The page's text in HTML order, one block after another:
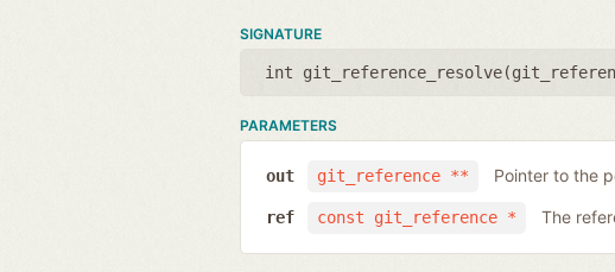
SIGNATURE
int git_reference_resolve(
PARAMETERS
git_reference **
out Pointer to the
const git_reference *
ref The